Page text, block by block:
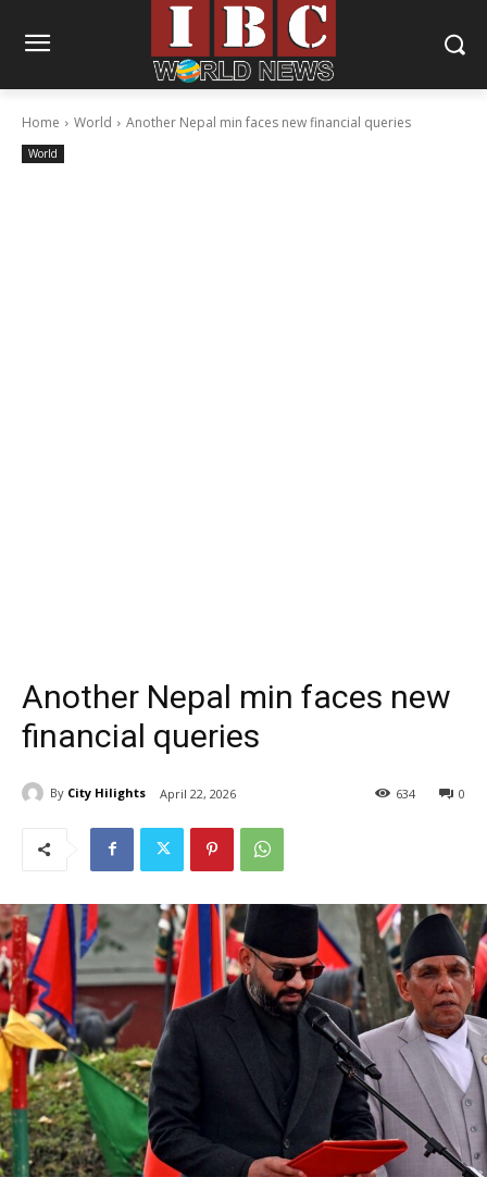
Home World Another Nepal min faces new financial queries
World
Another Nepal min faces new
financial queries
By City Hilights April 22, 2026 0
634